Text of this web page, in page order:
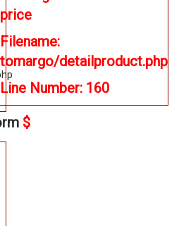
price
Filename:
tomargo/detailproduct.php
Line Number: 160
$